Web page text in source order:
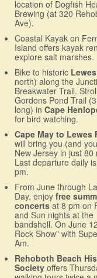
location of Dogfish
Brewing (at 320
Ave).
Coastal Kayak on
Island offers kayak
explore salt marshes.
Bike to historic Lewes
north) along the
Breakwater Trail.
Gordons Pond Trail
long) in Cape
for bird watching.
Cape May to Lewes
will bring you (and
New Jersey in just 80
Last departure daily
pm.
From June through
Day, enjoy free
concerts at 8 pm on
and Sun nights at the
bandshell. On June
Rock Show" with
Am.
Rehoboth Beach
Society offers